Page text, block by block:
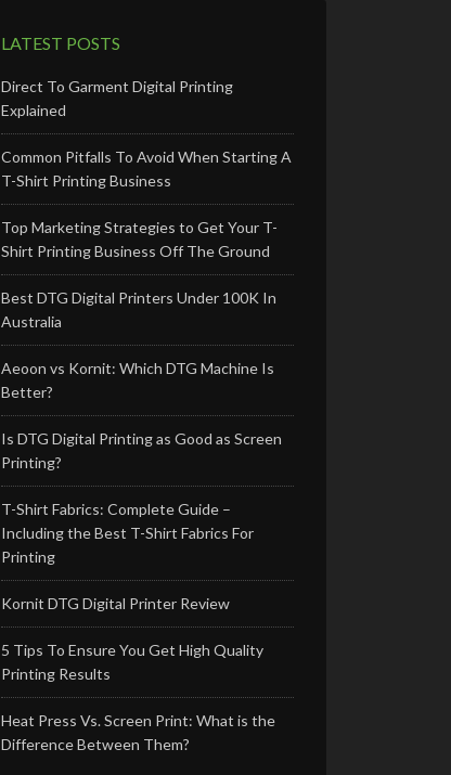
LATEST POSTS
Direct To Garment Digital Printing
Explained
Common Pitfalls To Avoid When Starting A
T-Shirt Printing Business
Top Marketing Strategies to Get Your T-
Shirt Printing Business Off The Ground
Best DTG Digital Printers Under 100K In
Australia
Aeoon vs Kornit: Which DTG Machine Is
Better?
Is DTG Digital Printing as Good as Screen
Printing?
T-Shirt Fabrics: Complete Guide –
Including the Best T-Shirt Fabrics For
Printing
Kornit DTG Digital Printer Review
5 Tips To Ensure You Get High Quality
Printing Results
Heat Press Vs. Screen Print: What is the
Difference Between Them?